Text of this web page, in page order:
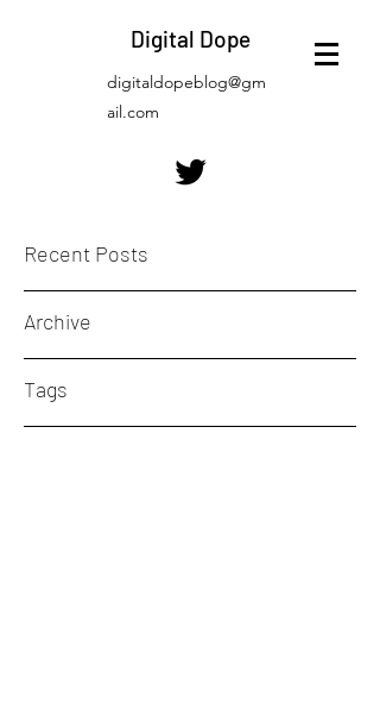
Digital Dope
digitaldopeblog@gm
ail.com
Recent Posts
Archive
Tags